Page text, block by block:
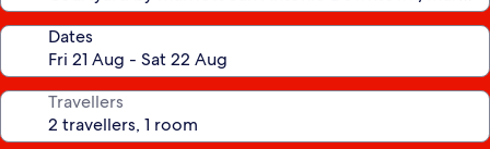
Dates
Travellers